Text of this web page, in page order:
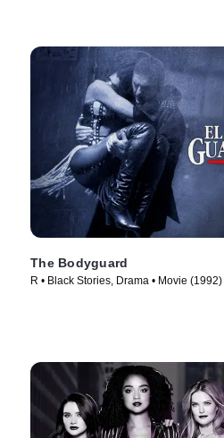
The Bodyguard
R • Black Stories, Drama • Movie (1992)